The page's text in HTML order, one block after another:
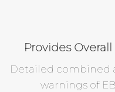
Provides
Detailed combined
warnings of